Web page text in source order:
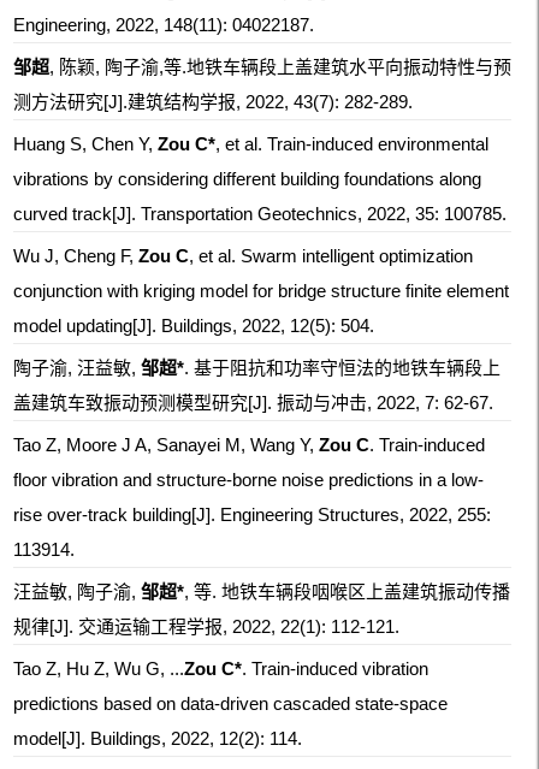
Engineering, 2022, 148(11): 04022187.
邹超, 陈颖, 陶子渝,等.地铁车辆段上盖建筑水平向振动特性与预
测方法研究[J].建筑结构学报, 2022, 43(7): 282-289.
Huang S, Chen Y, Zou C*, et al. Train-induced environmental
vibrations by considering different building foundations along
curved track[J]. Transportation Geotechnics, 2022, 35: 100785.
Wu J, Cheng F, Zou C, et al. Swarm intelligent optimization
conjunction with kriging model for bridge structure finite element
model updating[J]. Buildings, 2022, 12(5): 504.
陶子渝, 汪益敏, 邹超*. 基于阻抗和功率守恒法的地铁车辆段上
盖建筑车致振动预测模型研究[J]. 振动与冲击, 2022, 7: 62-67.
Tao Z, Moore J A, Sanayei M, Wang Y, Zou C. Train-induced
floor vibration and structure-borne noise predictions in a low-
rise over-track building[J]. Engineering Structures, 2022, 255:
113914.
汪益敏, 陶子渝, 邹超*, 等. 地铁车辆段咽喉区上盖建筑振动传播
规律[J]. 交通运输工程学报, 2022, 22(1): 112-121.
Tao Z, Hu Z, Wu G, ...Zou C*. Train-induced vibration
predictions based on data-driven cascaded state-space
model[J]. Buildings, 2022, 12(2): 114.